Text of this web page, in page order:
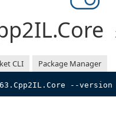
CLI Package Manager
--